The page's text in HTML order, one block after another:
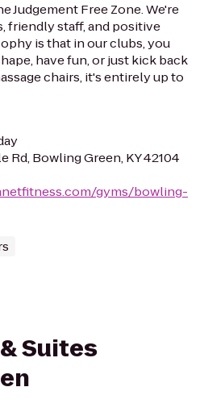
Judgement Free Zone. We're
friendly staff, and positive
is that in our clubs, you
have fun, or just kick back
chairs, it's entirely up to
Rd, Bowling Green, KY 42104
gyms/bowling-
Suites